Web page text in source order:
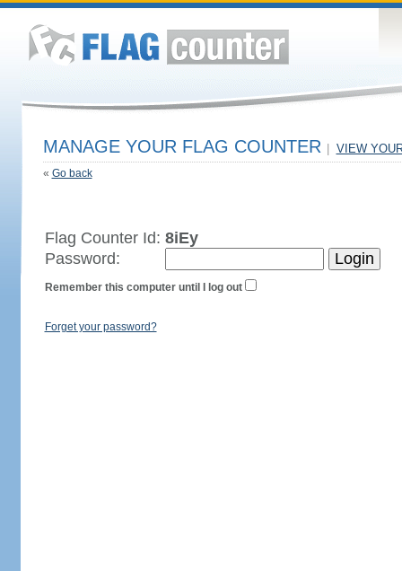
MANAGE YOUR FLAG COUNTER VIEW
« Go back
Flag Counter Id: 8iEy
Password:
Remember this computer until I log out
Forget your password?